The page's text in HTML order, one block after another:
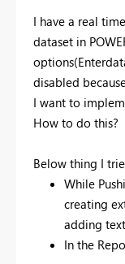
I have a real
dataset in
disabled
I want to
How to do this?
Below thing I
While
creating
adding
In the